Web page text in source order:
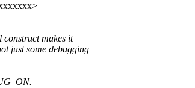
makes it
just some debugging